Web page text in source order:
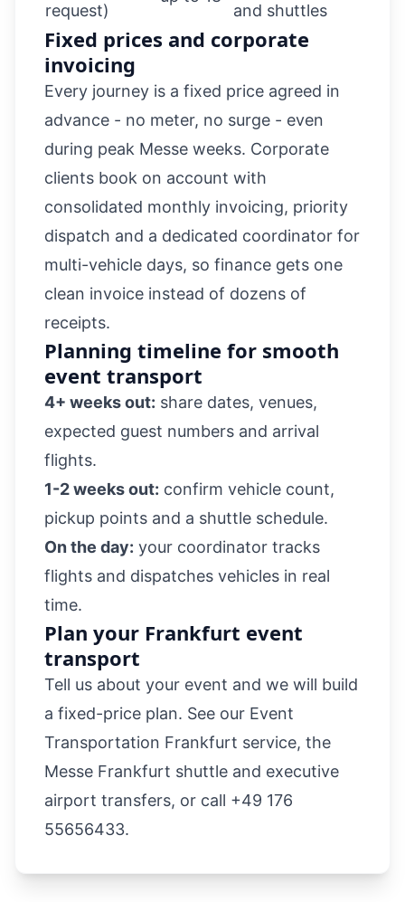
request) and shuttles
Fixed prices and corporate
invoicing
Every journey is a fixed price agreed in
advance - no meter, no surge - even
during peak Messe weeks. Corporate
clients book on account with
consolidated monthly invoicing, priority
dispatch and a dedicated coordinator for
multi-vehicle days, so finance gets one
clean invoice instead of dozens of
receipts.
Planning timeline for smooth
event transport
4+ weeks out: share dates, venues,
expected guest numbers and arrival
flights.
1-2 weeks out: confirm vehicle count,
pickup points and a shuttle schedule.
On the day: your coordinator tracks
flights and dispatches vehicles in real
time.
Plan your Frankfurt event
transport
Tell us about your event and we will build
a fixed-price plan. See our Event
Transportation Frankfurt service, the
Messe Frankfurt shuttle and executive
airport transfers, or call +49 176
55656433.